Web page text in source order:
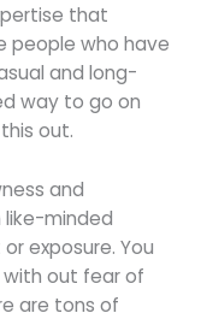
that
people who have
and long-
way to go on
out.
and
like-minded
exposure. You
out fear of
are tons of